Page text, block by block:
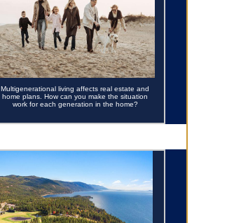
Multigenerational living affects real estate and
home plans. How can you make the situation
work for each generation in the home?